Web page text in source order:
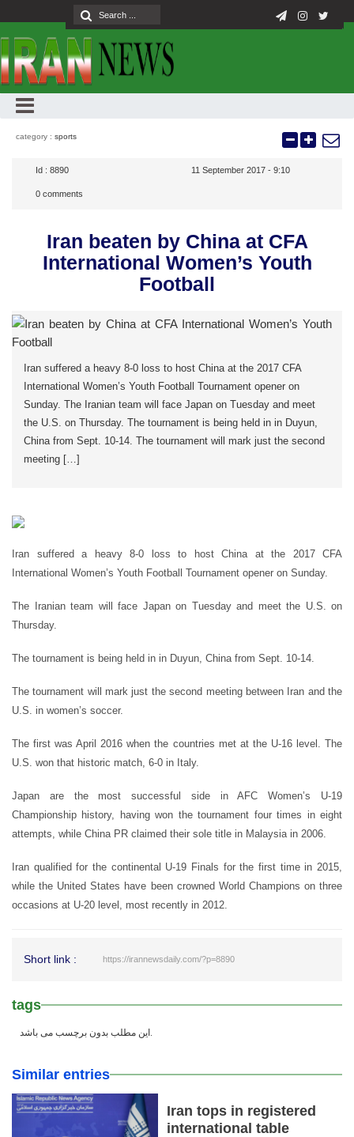
category : sports
Id : 8890 11 September 2017 - 9:10
0 comments
Iran beaten by China at CFA
International Women’s Youth
Football
Iran suffered a heavy 8-0 loss to host China at the 2017 CFA
International Women’s Youth Football Tournament opener on
Sunday. The Iranian team will face Japan on Tuesday and meet
the U.S. on Thursday. The tournament is being held in in Duyun,
China from Sept. 10-14. The tournament will mark just the second
meeting […]
Iran suffered a heavy 8-0 loss to host China at the 2017 CFA
International Women’s Youth Football Tournament opener on Sunday.
The Iranian team will face Japan on Tuesday and meet the U.S. on
Thursday.
The tournament is being held in in Duyun, China from Sept. 10-14.
The tournament will mark just the second meeting between Iran and the
U.S. in women’s soccer.
The first was April 2016 when the countries met at the U-16 level. The
U.S. won that historic match, 6-0 in Italy.
Japan are the most successful side in AFC Women’s U-19
Championship history, having won the tournament four times in eight
attempts, while China PR claimed their sole title in Malaysia in 2006.
Iran qualified for the continental U-19 Finals for the first time in 2015,
while the United States have been crowned World Champions on three
occasions at U-20 level, most recently in 2012.
Short link : https://irannewsdaily.com/?p=8890
tags
این مطلب بدون برچسب می باشد.
Similar entries
Iran tops in registered
international table